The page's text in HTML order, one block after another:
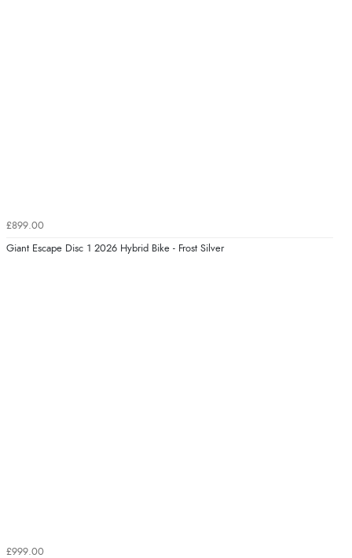
£899.00
Giant Escape Disc 1 2026 Hybrid Bike - Frost Silver
£999.00